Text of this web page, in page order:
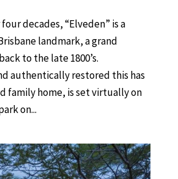
decades, “Elveden” is a
landmark, a grand
to the late 1800’s.
authentically restored this has
family home, is set virtually on
on...